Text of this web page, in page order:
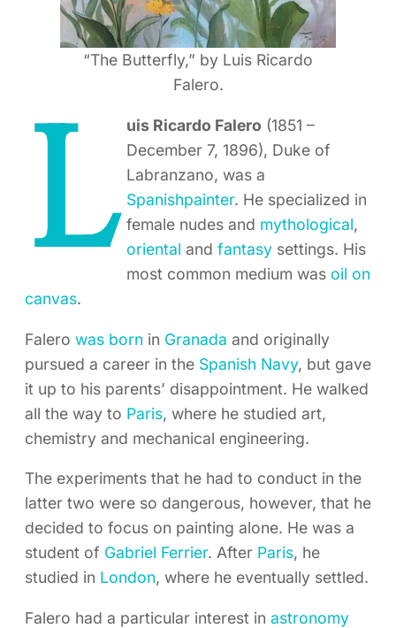
“The Butterfly,” by Luis Ricardo
Falero.
L uis Ricardo Falero (1851 –
December 7, 1896), Duke of
Labranzano, was a
Spanishpainter. He specialized in
female nudes and mythological,
oriental andfantasy settings. His
most common medium was oil on
canvas.
Falero was born in Granada and originally
pursued a career in the Spanish Navy, but gave
it up to his parents’ disappointment. He walked
all the way to Paris, where he studied art,
chemistry and mechanical engineering.
The experiments that he had to conduct in the
latter two were so dangerous, however, that he
decided to focus on painting alone. He was a
student of Gabriel Ferrier. After Paris, he
studied in London, where he eventually settled.
Falero had a particular interest in astronomy